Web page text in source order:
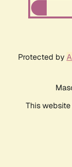
Protected by
This